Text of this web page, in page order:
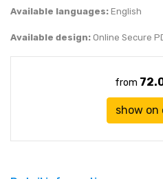
DOLAR (USD)
Available languages: English
Available design: Online Secure
from
show on